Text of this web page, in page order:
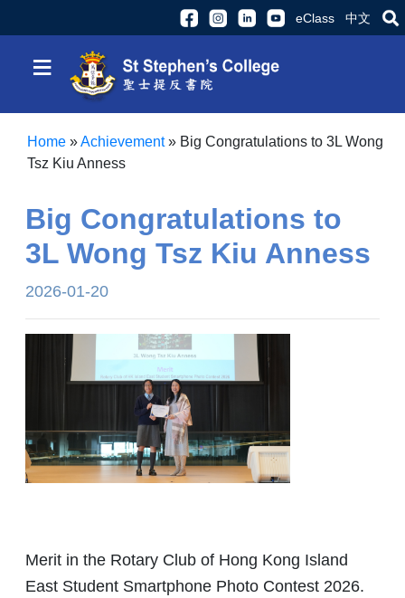
eClass 中文
≡
Home »Achievement» Big Congratulations to 3L Wong
Tsz Kiu Anness
Big Congratulations to
3L Wong Tsz Kiu Anness
2026-01-20
Merit in the Rotary Club of Hong Kong Island
East Student Smartphone Photo Contest 2026.